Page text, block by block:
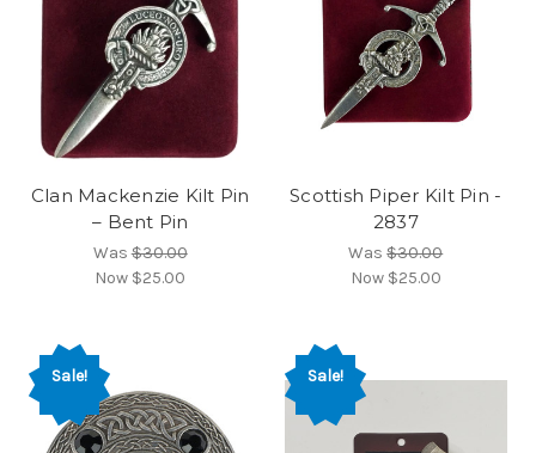
Clan Mackenzie Kilt Pin
– Bent Pin
Was$30.00
Now $25.00
Scottish Piper Kilt Pin -
2837
Was$30.00
Now $25.00
Sale! Sale!